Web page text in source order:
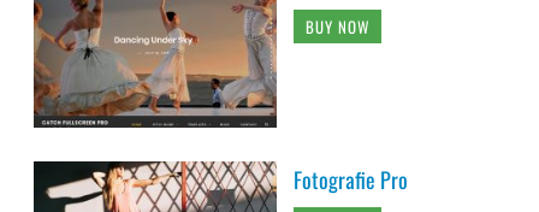
BUY NOW
Fotografie Pro